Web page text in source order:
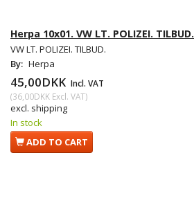
Herpa 10x01. VW LT. POLIZEI. TILBUD.
VW LT. POLIZEI. TILBUD.
By: Herpa
45,00DKK Incl. VAT
(36,00DKK Excl. VAT)
excl. shipping
In stock
ADD TO CART